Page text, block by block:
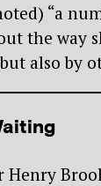
“a
the way
also by
Henry